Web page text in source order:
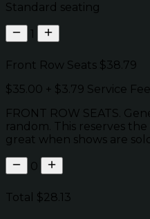
Standard seating
1
Front Row Seats $38.79
$35.00 + $3.79 Service Fee
FRONT ROW SEATS.
random. This reserves
great when shows are
0
Total $28.13